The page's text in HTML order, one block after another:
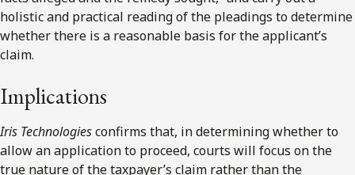
holistic and practical reading of the pleadings to determine
whether there is a reasonable basis for the applicant’s
claim.
Implications
Iris Technologiesconfirms that, in determining whether to
allow an application to proceed, courts will focus on the
true nature of the taxpayer’s claim rather than the